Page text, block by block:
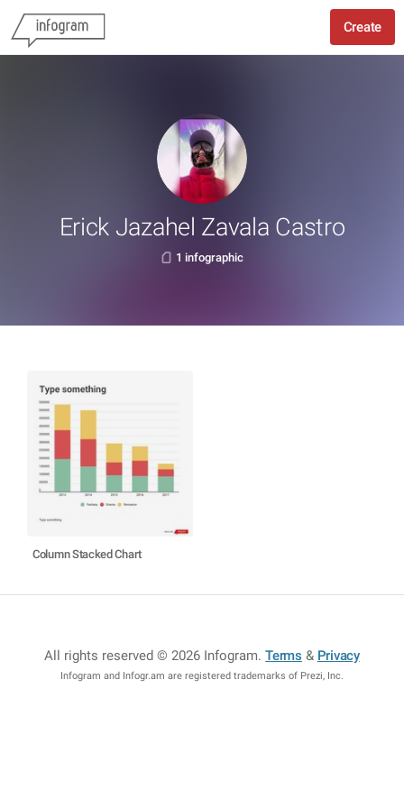
Create
Erick Jazahel Zavala Castro
1 infographic
Column Stacked Chart
All rights reserved © 2026 Infogram.Terms & Privacy
Infogram and Infogr.am are registered trademarks of Prezi, Inc.